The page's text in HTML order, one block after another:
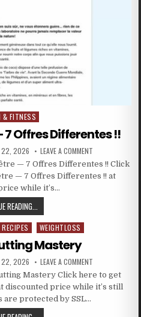
in& FITNESS
Offres Differentes !!
22, 2026 LEAVE A COMMENT
— 7 Offres Differentes !! Click
— 7 Offres Differentes !! at
while it’s…
READING...
RECIPES WEIGHTLOSS
Mastery
22, 2026 LEAVE A COMMENT
Mastery Click here to get
discounted price while it’s still
are protected by SSL…